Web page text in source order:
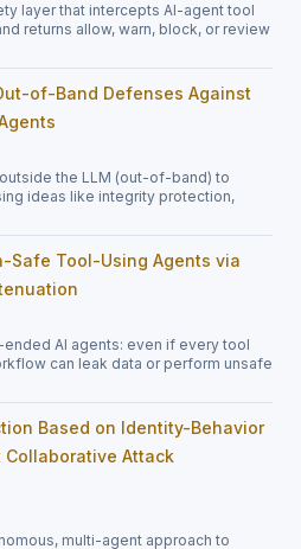
layer that intercepts AI-agent tool
returns allow, warn, block, or review
of-Band Defenses Against
the LLM (out-of-band) to
ideas like integrity protection,
Safe Tool-Using Agents via
AI agents: even if every tool
can leak data or perform unsafe
Based on Identity-Behavior
Attack
multi-agent approach to